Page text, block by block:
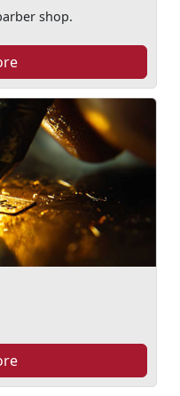
shop.